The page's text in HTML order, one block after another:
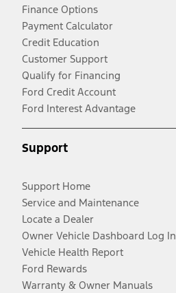
Finance Options
Payment Calculator
Credit Education
Customer Support
Qualify for Financing
Ford Credit Account
Ford Interest Advantage
Support
Support Home
Service and Maintenance
Locate a Dealer
Owner Vehicle Dashboard Log In
Vehicle Health Report
Ford Rewards
Warranty & Owner Manuals